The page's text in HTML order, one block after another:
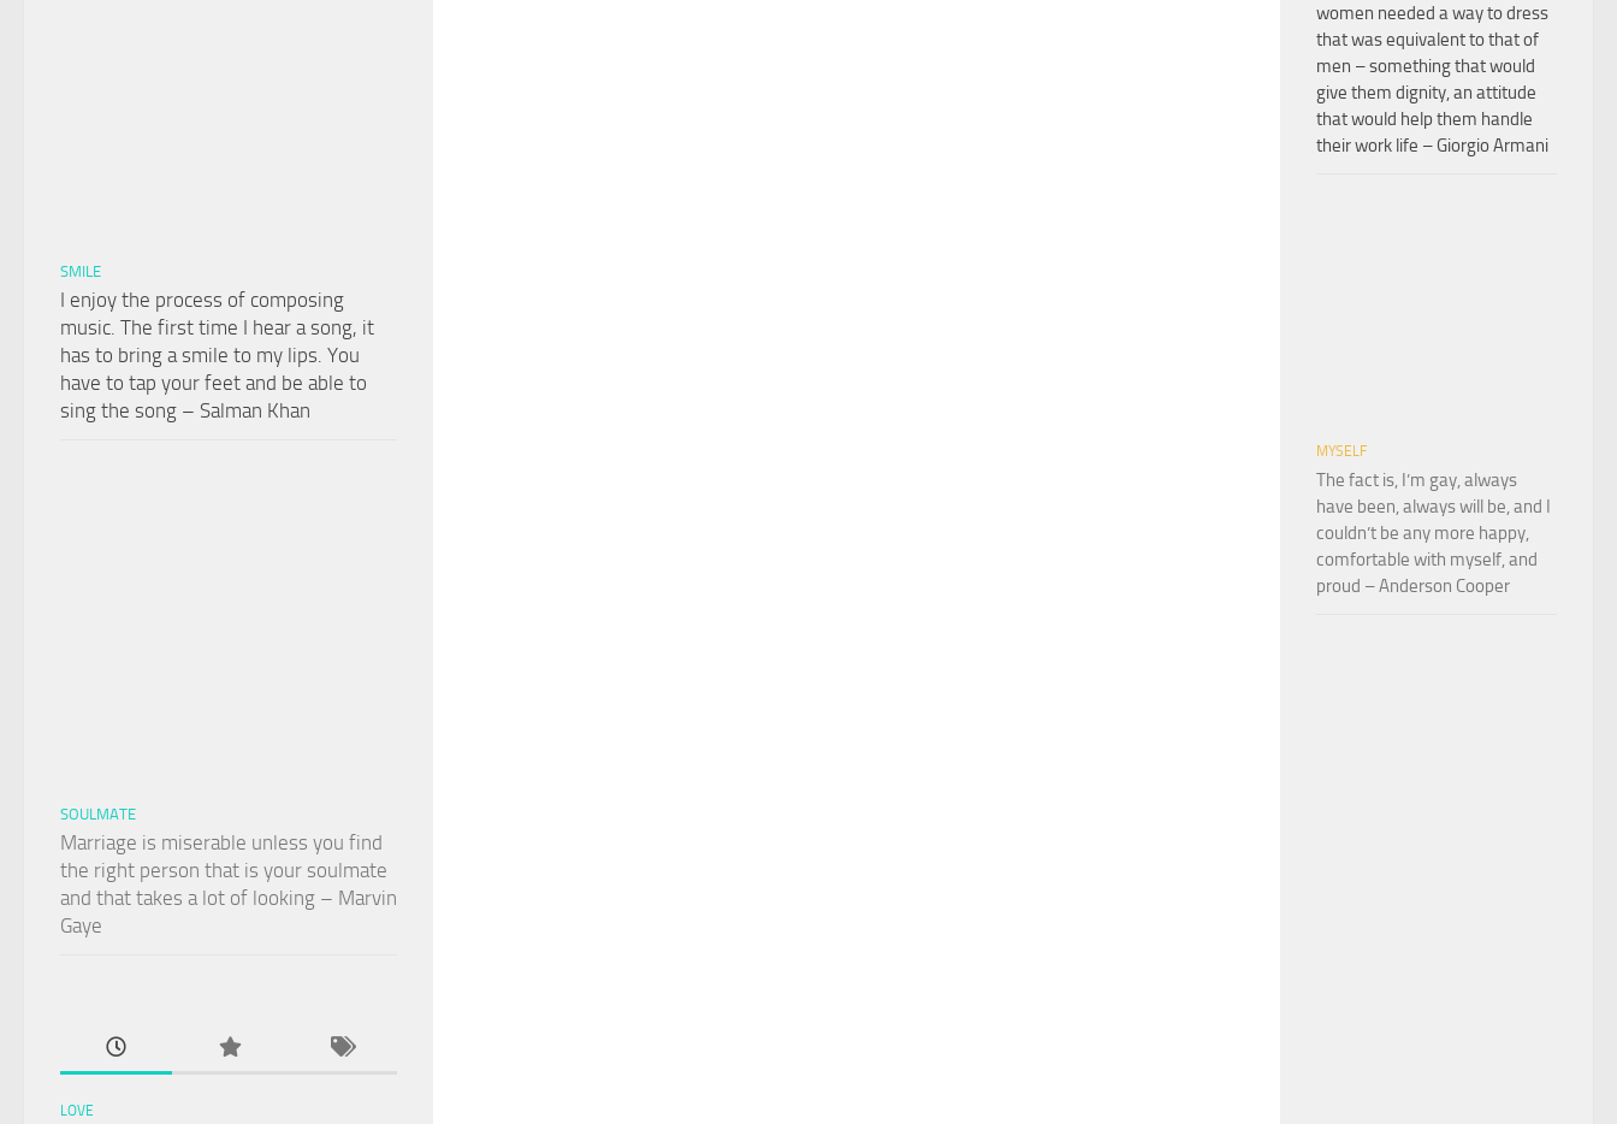
SMILE
I enjoy the process of composing
music. The first time I hear a song, it
has to bring a smile to my lips. You
have to tap your feet and be able to
sing the song – Salman Khan
SOULMATE
Marriage is miserable unless you find
the right person that is your soulmate
and that takes a lot of looking – Marvin
Gaye
LOVE
women needed a way to dress
that was equivalent to that of
men – something that would
give them dignity, an attitude
that would help them handle
their work life – Giorgio Armani
MYSELF
The fact is, I’m gay, always
have been, always will be, and I
couldn’t be any more happy,
comfortable with myself, and
proud – Anderson Cooper